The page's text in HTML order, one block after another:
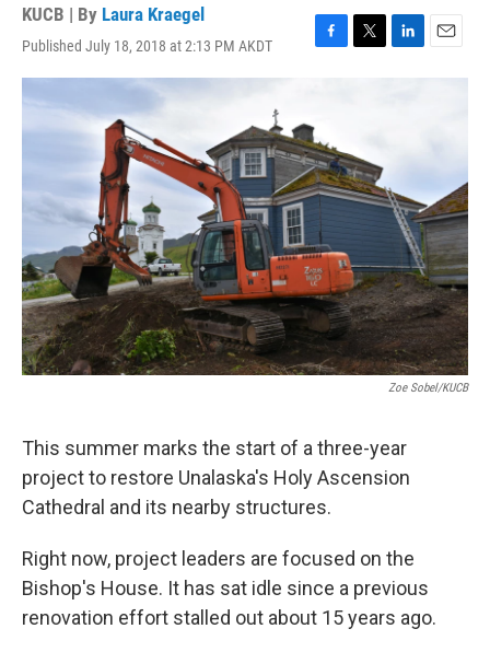
KUCB | By Laura Kraegel
Published July 18, 2018 at 2:13 PM AKDT
F
b
o
o
k
T
e
r
L
n
E
Zoe Sobel/KUCB
This summer marks the start of a three-year
project to restore Unalaska's Holy Ascension
Cathedral and its nearby structures.
Right now, project leaders are focused on the
Bishop's House. It has sat idle since a previous
renovation effort stalled out about 15 years ago.